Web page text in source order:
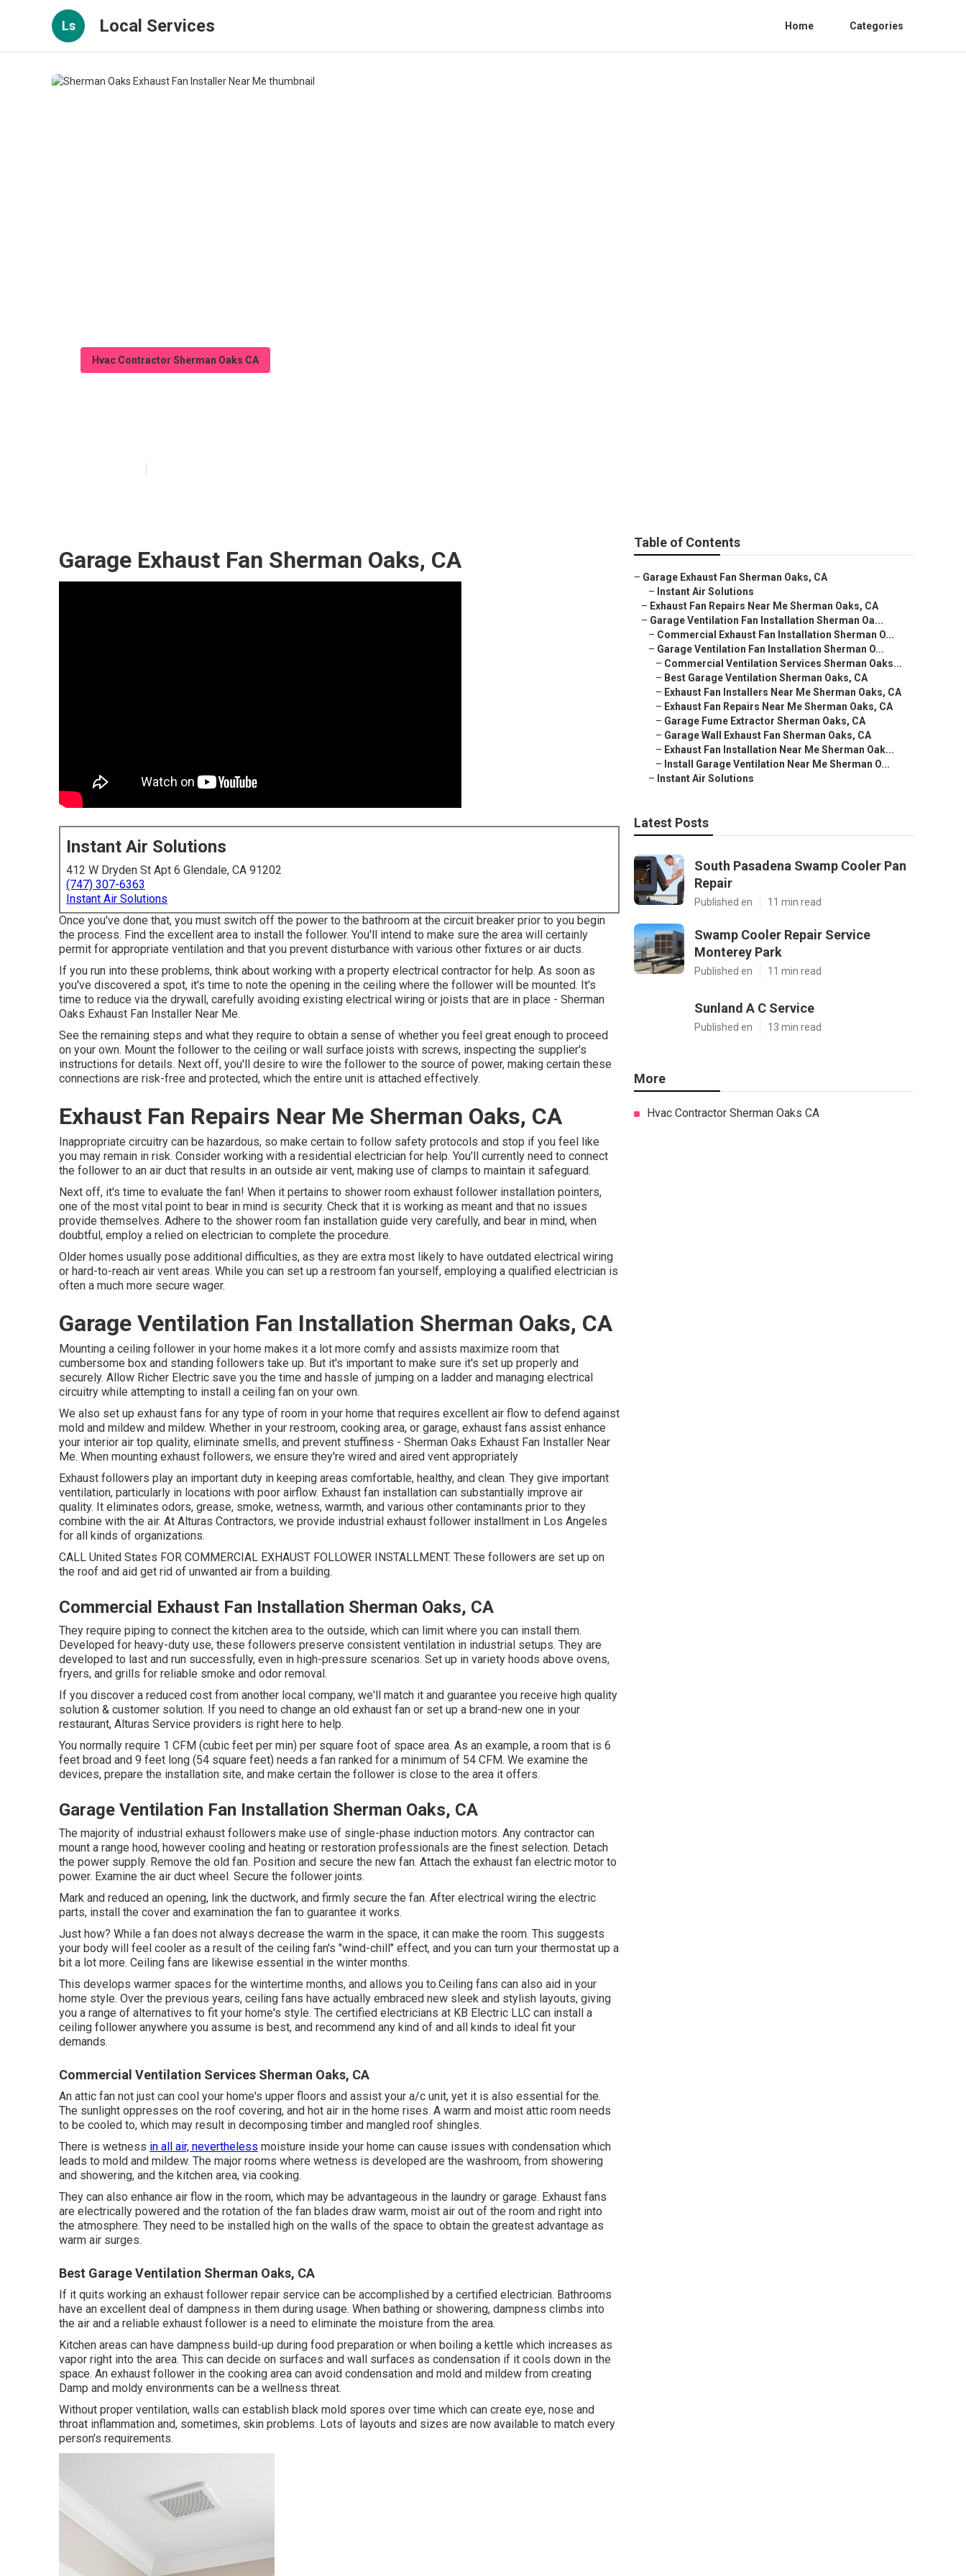
Ls Local Services Home Categories
Hvac Contractor Sherman Oaks CA
Garage Exhaust Fan Sherman Oaks, CA
Instant Air Solutions
412 W Dryden St Apt 6 Glendale, CA 91202
(747) 307-6363
Instant Air Solutions
Once you've done that, you must switch off the power to the bathroom at the circuit breaker prior to you begin
the process. Find the excellent area to install the follower. You'll intend to make sure the area will certainly
permit for appropriate ventilation and that you prevent disturbance with various other fixtures or air ducts.
If you run into these problems, think about working with a property electrical contractor for help. As soon as
you've discovered a spot, it's time to note the opening in the ceiling where the follower will be mounted. It's
time to reduce via the drywall, carefully avoiding existing electrical wiring or joists that are in place - Sherman
Oaks Exhaust Fan Installer Near Me.
See the remaining steps and what they require to obtain a sense of whether you feel great enough to proceed
on your own. Mount the follower to the ceiling or wall surface joists with screws, inspecting the supplier's
instructions for details. Next off, you'll desire to wire the follower to the source of power, making certain these
connections are risk-free and protected, which the entire unit is attached effectively.
Exhaust Fan Repairs Near Me Sherman Oaks, CA
Inappropriate circuitry can be hazardous, so make certain to follow safety protocols and stop if you feel like
you may remain in risk. Consider working with a residential electrician for help. You'll currently need to connect
the follower to an air duct that results in an outside air vent, making use of clamps to maintain it safeguard.
Next off, it's time to evaluate the fan! When it pertains to shower room exhaust follower installation pointers,
one of the most vital point to bear in mind is security. Check that it is working as meant and that no issues
provide themselves. Adhere to the shower room fan installation guide very carefully, and bear in mind, when
doubtful, employ a relied on electrician to complete the procedure.
Older homes usually pose additional difficulties, as they are extra most likely to have outdated electrical wiring
or hard-to-reach air vent areas. While you can set up a restroom fan yourself, employing a qualified electrician is
often a much more secure wager.
Garage Ventilation Fan Installation Sherman Oaks, CA
Mounting a ceiling follower in your home makes it a lot more comfy and assists maximize room that
cumbersome box and standing followers take up. But it's important to make sure it's set up properly and
securely. Allow Richer Electric save you the time and hassle of jumping on a ladder and managing electrical
circuitry while attempting to install a ceiling fan on your own.
We also set up exhaust fans for any type of room in your home that requires excellent air flow to defend against
mold and mildew and mildew. Whether in your restroom, cooking area, or garage, exhaust fans assist enhance
your interior air top quality, eliminate smells, and prevent stuffiness - Sherman Oaks Exhaust Fan Installer Near
Me. When mounting exhaust followers, we ensure they're wired and aired vent appropriately
Exhaust followers play an important duty in keeping areas comfortable, healthy, and clean. They give important
ventilation, particularly in locations with poor airflow. Exhaust fan installation can substantially improve air
quality. It eliminates odors, grease, smoke, wetness, warmth, and various other contaminants prior to they
combine with the air. At Alturas Contractors, we provide industrial exhaust follower installment in Los Angeles
for all kinds of organizations.
CALL United States FOR COMMERCIAL EXHAUST FOLLOWER INSTALLMENT. These followers are set up on
the roof and aid get rid of unwanted air from a building.
Commercial Exhaust Fan Installation Sherman Oaks, CA
They require piping to connect the kitchen area to the outside, which can limit where you can install them.
Developed for heavy-duty use, these followers preserve consistent ventilation in industrial setups. They are
developed to last and run successfully, even in high-pressure scenarios. Set up in variety hoods above ovens,
fryers, and grills for reliable smoke and odor removal.
If you discover a reduced cost from another local company, we'll match it and guarantee you receive high quality
solution & customer solution. If you need to change an old exhaust fan or set up a brand-new one in your
restaurant, Alturas Service providers is right here to help.
You normally require 1 CFM (cubic feet per min) per square foot of space area. As an example, a room that is 6
feet broad and 9 feet long (54 square feet) needs a fan ranked for a minimum of 54 CFM. We examine the
devices, prepare the installation site, and make certain the follower is close to the area it offers.
Garage Ventilation Fan Installation Sherman Oaks, CA
The majority of industrial exhaust followers make use of single-phase induction motors. Any contractor can
mount a range hood, however cooling and heating or restoration professionals are the finest selection. Detach
the power supply. Remove the old fan. Position and secure the new fan. Attach the exhaust fan electric motor to
power. Examine the air duct wheel. Secure the follower joints.
Mark and reduced an opening, link the ductwork, and firmly secure the fan. After electrical wiring the electric
parts, install the cover and examination the fan to guarantee it works.
Just how? While a fan does not always decrease the warm in the space, it can make the room. This suggests
your body will feel cooler as a result of the ceiling fan's "wind-chill" effect, and you can turn your thermostat up a
bit a lot more. Ceiling fans are likewise essential in the winter months.
This develops warmer spaces for the wintertime months, and allows you to.Ceiling fans can also aid in your
home style. Over the previous years, ceiling fans have actually embraced new sleek and stylish layouts, giving
you a range of alternatives to fit your home's style. The certified electricians at KB Electric LLC can install a
ceiling follower anywhere you assume is best, and recommend any kind of and all kinds to ideal fit your
demands.
Commercial Ventilation Services Sherman Oaks, CA
An attic fan not just can cool your home's upper floors and assist your a/c unit, yet it is also essential for the.
The sunlight oppresses on the roof covering, and hot air in the home rises. A warm and moist attic room needs
to be cooled to, which may result in decomposing timber and mangled roof shingles.
There is wetness in all air, nevertheless moisture inside your home can cause issues with condensation which
leads to mold and mildew. The major rooms where wetness is developed are the washroom, from showering
and showering, and the kitchen area, via cooking.
They can also enhance air flow in the room, which may be advantageous in the laundry or garage. Exhaust fans
are electrically powered and the rotation of the fan blades draw warm, moist air out of the room and right into
the atmosphere. They need to be installed high on the walls of the space to obtain the greatest advantage as
warm air surges.
Best Garage Ventilation Sherman Oaks, CA
If it quits working an exhaust follower repair service can be accomplished by a certified electrician. Bathrooms
have an excellent deal of dampness in them during usage. When bathing or showering, dampness climbs into
the air and a reliable exhaust follower is a need to eliminate the moisture from the area.
Kitchen areas can have dampness build-up during food preparation or when boiling a kettle which increases as
vapor right into the area. This can decide on surfaces and wall surfaces as condensation if it cools down in the
space. An exhaust follower in the cooking area can avoid condensation and mold and mildew from creating
Damp and moldy environments can be a wellness threat.
Without proper ventilation, walls can establish black mold spores over time which can create eye, nose and
throat inflammation and, sometimes, skin problems. Lots of layouts and sizes are now available to match every
person's requirements.
Table of Contents
– Garage Exhaust Fan Sherman Oaks, CA
– Instant Air Solutions
– Exhaust Fan Repairs Near Me Sherman Oaks, CA
– Garage Ventilation Fan Installation Sherman Oa...
– Commercial Exhaust Fan Installation Sherman O...
– Garage Ventilation Fan Installation Sherman O...
– Commercial Ventilation Services Sherman Oaks...
– Best Garage Ventilation Sherman Oaks, CA
– Exhaust Fan Installers Near Me Sherman Oaks, CA
– Exhaust Fan Repairs Near Me Sherman Oaks, CA
– Garage Fume Extractor Sherman Oaks, CA
– Garage Wall Exhaust Fan Sherman Oaks, CA
– Exhaust Fan Installation Near Me Sherman Oak...
– Install Garage Ventilation Near Me Sherman O...
– Instant Air Solutions
Latest Posts
South Pasadena Swamp Cooler Pan
Repair
Published en 11 min read
Swamp Cooler Repair Service
Monterey Park
Published en 11 min read
Sunland A C Service
Published en 13 min read
More
Hvac Contractor Sherman Oaks CA